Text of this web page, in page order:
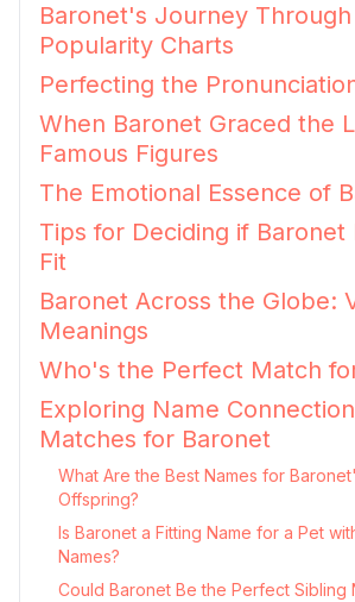
Baronet's Journey
Popularity Charts
Perfecting the
When Baronet Graced the
Famous Figures
The Emotional Essence of
Tips for Deciding if Baronet
Fit
Baronet Across the Globe:
Meanings
Who's the Perfect Match
Exploring Name
Matches for Baronet
What Are the Best Names for
Offspring?
Is Baronet a Fitting Name for a Pet
Names?
Could Baronet Be the Perfect Sibling